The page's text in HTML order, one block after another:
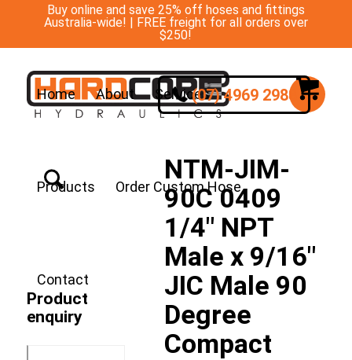
Buy online and save 25% off hoses and fittings
Australia-wide! | FREE freight for all orders over
$250!
Home About Services
Products Order Custom Hose
Contact
(07) 4969 2988
Product
enquiry
NTM-JIM-
90C 0409
1/4″ NPT
Male x 9/16″
JIC Male 90
Degree
Compact